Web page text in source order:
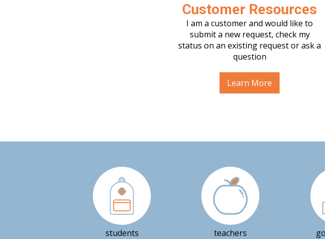
Customer Resources
I am a customer and would like to
submit a new request, check my
status on an existing request or ask a
question
Learn More
students teachers